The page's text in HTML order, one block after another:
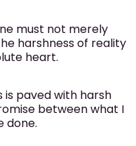
must not merely
harshness of reality
heart.
paved with harsh
between what I
done.